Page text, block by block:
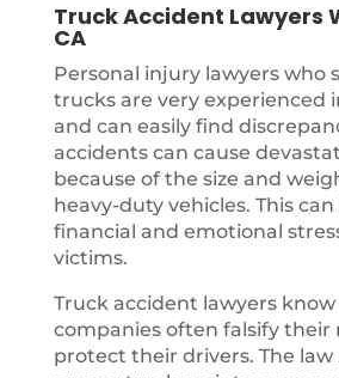
Truck Accident Lawyers
CA
Personal injury lawyers who
trucks are very experienced
and can easily find
accidents can cause
because of the size and
heavy-duty vehicles. This
financial and emotional
victims.
Truck accident lawyers
companies often falsify their
protect their drivers. The law